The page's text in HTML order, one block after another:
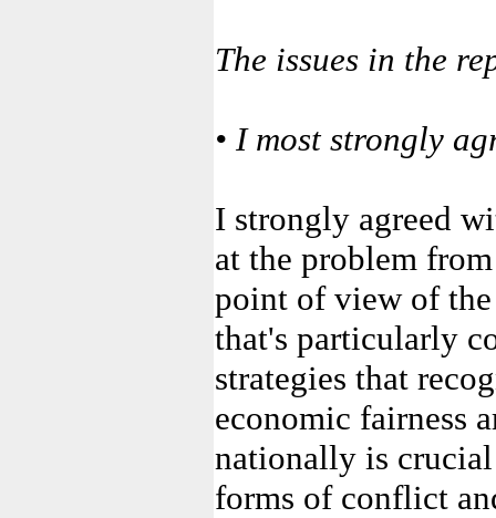
The issues in the
• I most strongly
I strongly agreed
at the problem
point of view of
that's particularly
strategies that
economic fairness
nationally is crucial
forms of conflict